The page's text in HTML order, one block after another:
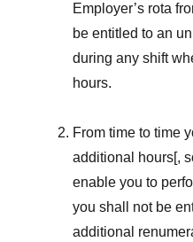
Employer’s rota
be entitled to an
during any shift
hours.
From time to time
additional hours[,
enable you to
you shall not be
additional